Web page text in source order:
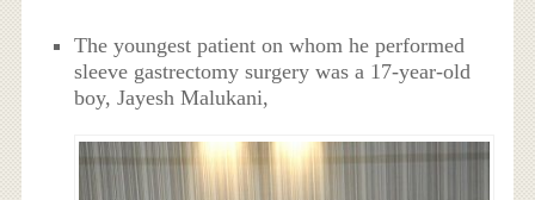
The youngest patient on whom he performed
sleeve gastrectomy surgery was a 17-year-old
boy, Jayesh Malukani,